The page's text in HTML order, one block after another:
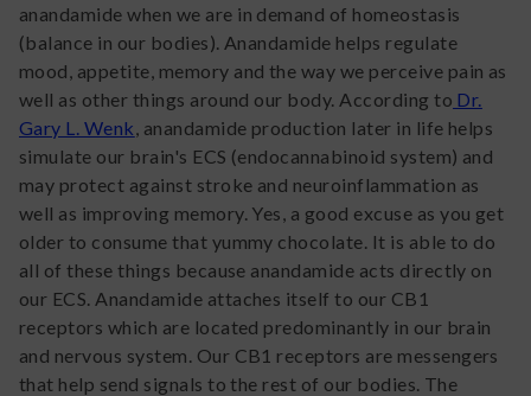
anandamide when we are in demand of homeostasis
(balance in our bodies). Anandamide helps regulate
mood, appetite, memory and the way we perceive pain as
well as other things around our body. According to Dr.
Gary L. Wenk , anandamide production later in life helps
simulate our brain's ECS (endocannabinoid system) and
may protect against stroke and neuroinflammation as
well as improving memory. Yes, a good excuse as you get
older to consume that yummy chocolate. It is able to do
all of these things because anandamide acts directly on
our ECS. Anandamide attaches itself to our CB1
receptors which are located predominantly in our brain
and nervous system. Our CB1 receptors are messengers
that help send signals to the rest of our bodies. The